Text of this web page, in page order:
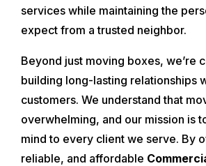
services while maintaining the
expect from a trusted neighbor.
Beyond just moving boxes, we’re
building long-lasting relationships
customers. We understand that
overwhelming, and our mission is
mind to every client we serve. By
reliable, and affordable